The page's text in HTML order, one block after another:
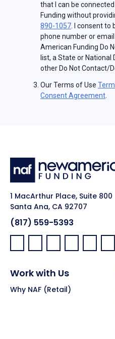
that I can be
Funding without
890-1057. I consent to
phone number or
American Funding Do
list, a State or National
other Do Not Contact/
Our Terms of Use
Consent Agreement.
1 MacArthur Place, Suite 800
Santa Ana, CA 92707
(817) 559-5393
Facebook:
LinkedIn:
X: YouTube:
Work with Us
Why NAF (Retail)